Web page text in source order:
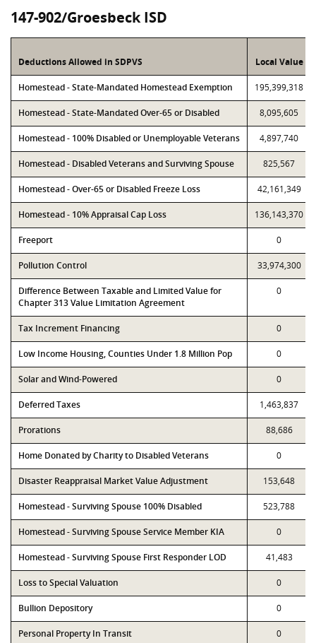
147-902/Groesbeck ISD
Deductions Allowed in SDPVS Local Value
Homestead - State-Mandated Homestead Exemption 195,399,318
Homestead - State-Mandated Over-65 or Disabled 8,095,605
Homestead - 100% Disabled or Unemployable Veterans 4,897,740
Homestead - Disabled Veterans and Surviving Spouse 825,567
Homestead - Over-65 or Disabled Freeze Loss 42,161,349
Homestead - 10% Appraisal Cap Loss 136,143,370
Freeport 0
Pollution Control 33,974,300
Difference Between Taxable and Limited Value for
Chapter 313 Value Limitation Agreement
0
Tax Increment Financing 0
Low Income Housing, Counties Under 1.8 Million Pop 0
Solar and Wind-Powered 0
Deferred Taxes 1,463,837
Prorations 88,686
Home Donated by Charity to Disabled Veterans 0
Disaster Reappraisal Market Value Adjustment 153,648
Homestead - Surviving Spouse 100% Disabled 523,788
Homestead - Surviving Spouse Service Member KIA 0
Homestead - Surviving Spouse First Responder LOD 41,483
Loss to Special Valuation 0
Bullion Depository 0
Personal Property In Transit 0